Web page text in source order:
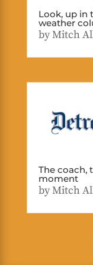
Look, up in
weather
byMitch
The coach,
moment
byMitch